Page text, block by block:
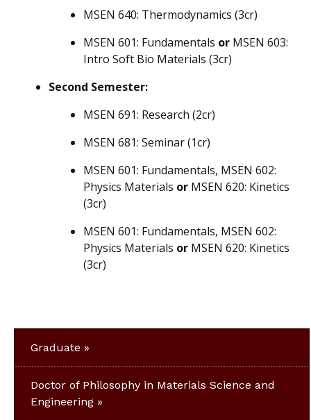
MSEN 640: Thermodynamics (3cr)
MSEN 601: Fundamentals or MSEN 603:
Intro Soft Bio Materials (3cr)
Second Semester:
MSEN 691: Research (2cr)
MSEN 681: Seminar (1cr)
MSEN 601: Fundamentals, MSEN 602:
Physics Materials or MSEN 620: Kinetics
(3cr)
MSEN 601: Fundamentals, MSEN 602:
Physics Materials or MSEN 620: Kinetics
(3cr)
Graduate
Doctor of Philosophy in Materials Science and
Engineering